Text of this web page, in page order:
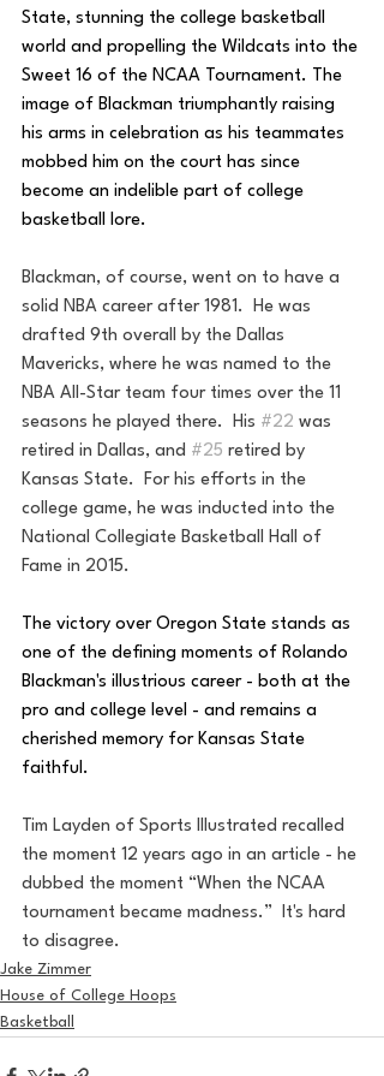
State, stunning the college basketball
world and propelling the Wildcats into the
Sweet 16 of the NCAA Tournament. The
image of Blackman triumphantly raising
his arms in celebration as his teammates
mobbed him on the court has since
become an indelible part of college
basketball lore.
Blackman, of course, went on to have a
solid NBA career after 1981.  He was
drafted 9th overall by the Dallas
Mavericks, where he was named to the
NBA All-Star team four times over the 11
seasons he played there.  His #22 was
retired in Dallas, and #25 retired by
Kansas State.  For his efforts in the
college game, he was inducted into the
National Collegiate Basketball Hall of
Fame in 2015.
The victory over Oregon State stands as
one of the defining moments of Rolando
Blackman's illustrious career - both at the
pro and college level - and remains a
cherished memory for Kansas State
faithful.
Tim Layden of Sports Illustrated recalled
the moment 12 years ago in an article - he
dubbed the moment “When the NCAA
tournament became madness.”  It's hard
to disagree.
Jake Zimmer
House of College Hoops
Basketball